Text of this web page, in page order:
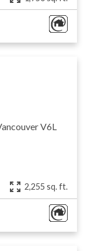
V6L
2,255 sq. ft.